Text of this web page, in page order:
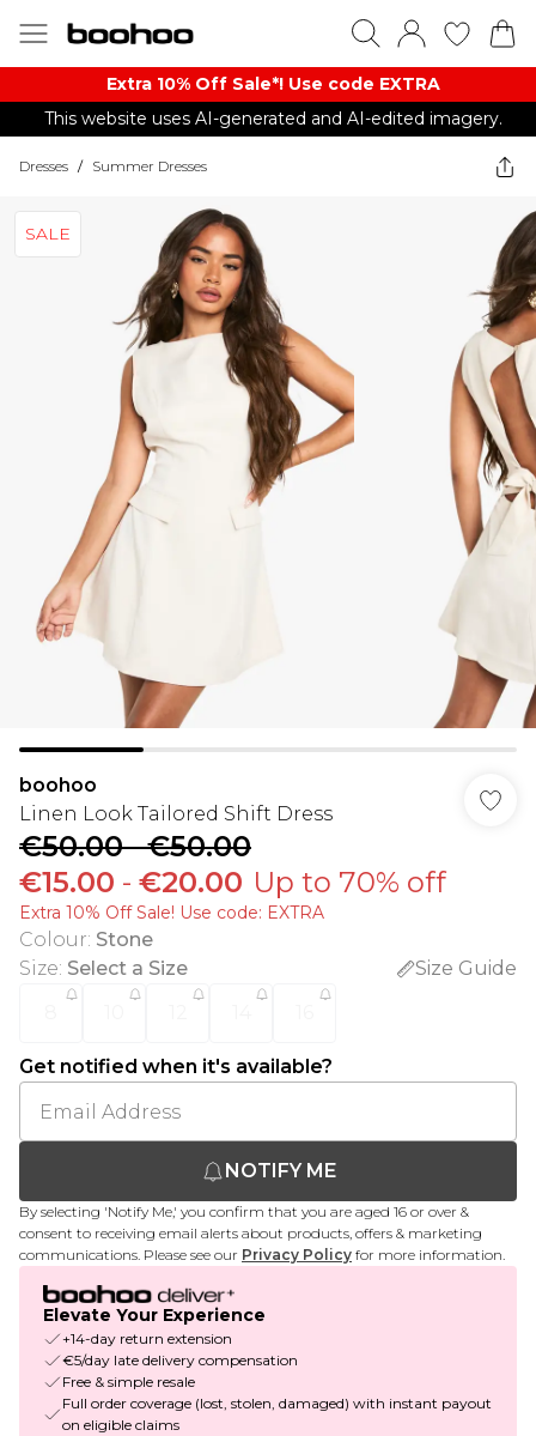
Extra 10% Off Sale*! Use code EXTRA
This website uses AI-generated and AI-edited imagery.
Dresses / Summer Dresses
SALE
boohoo
Linen Look Tailored Shift Dress
€50.00-€50.00
€15.00 - €20.00 Up to 70% off
Extra 10% Off Sale! Use code: EXTRA
Colour: Stone
Size: Select a Size
Size Guide
Get notified when it's available?
NOTIFY ME
By selecting 'Notify Me,' you confirm that you are aged 16 or over &
consent to receiving email alerts about products, offers & marketing
communications. Please see our Privacy Policy for more information.
Elevate Your Experience
+14-day return extension
€5/day late delivery compensation
Free & simple resale
Full order coverage (lost, stolen, damaged) with instant payout
on eligible claims